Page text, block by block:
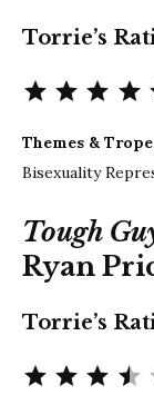
Torrie’s
Themes &
Bisexuality
Tough
Ryan
Torrie’s